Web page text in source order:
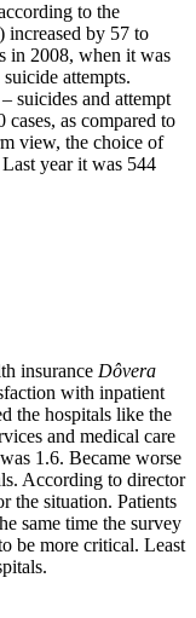
to the
by 57 to
in 2008, when it was
attempts.
suicides and attempt
as compared to
view, the choice of
year it was 544
insurance Dôvera
with inpatient
the hospitals like the
and medical care
1.6. Became worse
According to director
the situation. Patients
same time the survey
be more critical. Least